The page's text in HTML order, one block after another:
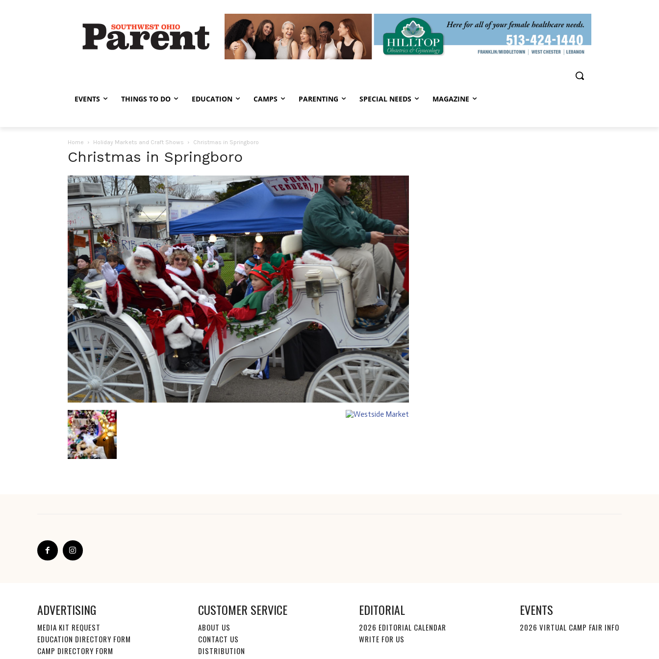
EVENTS THINGS TO DO EDUCATION CAMPS PARENTING SPECIAL NEEDS MAGAZINE
Home Holiday Markets and Craft Shows Christmas in Springboro
Christmas in Springboro
ADVERTISING
MEDIA KIT REQUEST
EDUCATION DIRECTORY FORM
CAMP DIRECTORY FORM
CUSTOMER SERVICE
ABOUT US
CONTACT US
DISTRIBUTION
EDITORIAL
2026 EDITORIAL CALENDAR
WRITE FOR US
EVENTS
2026 VIRTUAL CAMP FAIR INFO